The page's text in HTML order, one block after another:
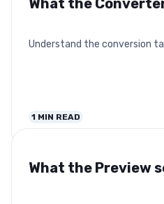
What the
Understand the conversion
1 MIN READ
What the Preview